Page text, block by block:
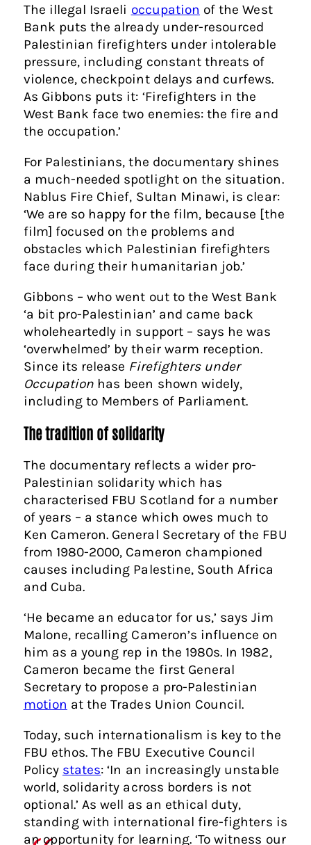
The illegal Israeli occupation of the West
Bank puts the already under-resourced
Palestinian firefighters under intolerable
pressure, including constant threats of
violence, checkpoint delays and curfews.
As Gibbons puts it: ‘Firefighters in the
West Bank face two enemies: the fire and
the occupation.’
For Palestinians, the documentary shines
a much-needed spotlight on the situation.
Nablus Fire Chief, Sultan Minawi, is clear:
‘We are so happy for the film, because [the
film] focused on the problems and
obstacles which Palestinian firefighters
face during their humanitarian job.’
Gibbons – who went out to the West Bank
‘a bit pro-Palestinian’ and came back
wholeheartedly in support – says he was
‘overwhelmed’ by their warm reception.
Since its release Firefighters under
Occupation has been shown widely,
including to Members of Parliament.
The tradition of solidarity
The documentary reflects a wider pro-
Palestinian solidarity which has
characterised FBU Scotland for a number
of years – a stance which owes much to
Ken Cameron. General Secretary of the FBU
from 1980-2000, Cameron championed
causes including Palestine, South Africa
and Cuba.
‘He became an educator for us,’ says Jim
Malone, recalling Cameron’s influence on
him as a young rep in the 1980s. In 1982,
Cameron became the first General
Secretary to propose a pro-Palestinian
motion at the Trades Union Council.
Today, such internationalism is key to the
FBU ethos. The FBU Executive Council
Policy states: ‘In an increasingly unstable
world, solidarity across borders is not
optional.’ As well as an ethical duty,
standing with international fire-fighters is
an opportunity for learning. ‘To witness our